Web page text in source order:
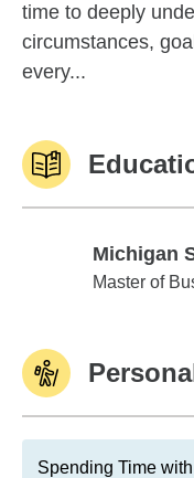
time to deeply
circumstances,
every...
Michigan
Michigan
Master of
Spending Time